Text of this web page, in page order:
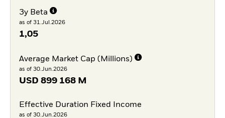
3y Beta
as of 31.Jul.2026
1,05
Average Market Cap (Millions)
as of 30.Jun.2026
USD 899 168 M
Effective Duration Fixed Income
as of 30.Jun.2026